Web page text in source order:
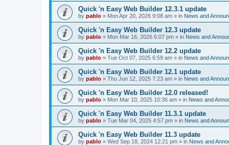
Quick 'n Easy Web Builder 12.3.1 update
by pablo » Mon Apr 20, 2026 9:08 am » in News and
Quick 'n Easy Web Builder 12.3 update
by pablo » Mon Mar 16, 2026 6:07 pm » in News and
Quick 'n Easy Web Builder 12.2 update
by pablo » Tue Oct 07, 2025 6:59 am » in News and
Quick 'n Easy Web Builder 12.1 update
by pablo » Thu Jun 12, 2025 7:23 am » in News and
Quick 'n Easy Web Builder 12.0 released!
by pablo » Mon Mar 10, 2025 10:36 am » in News and
Quick 'n Easy Web Builder 11.3.1 update
by pablo » Tue Mar 04, 2025 4:57 pm » in News and
Quick 'n Easy Web Builder 11.3 update
by pablo » Wed Sep 18, 2024 12:21 pm » in News and